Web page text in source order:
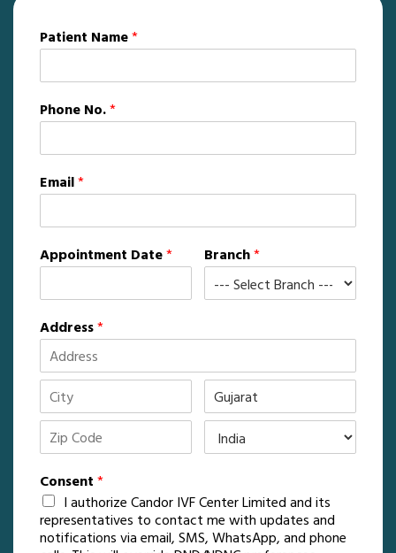
Patient Name*
Phone No.*
Email*
Appointment Date* Branch*
Address*
Consent *
I authorize Candor IVF Center Limited and its
representatives to contact me with updates and
notifications via email, SMS, WhatsApp, and phone